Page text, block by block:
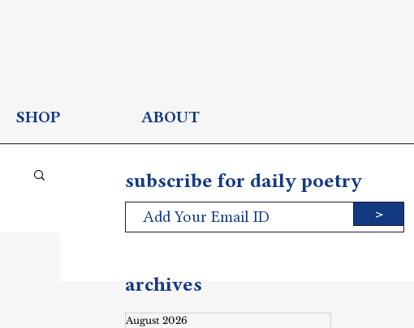
SHOP ABOUT
subscribe for daily poetry
>
archives
August 2026